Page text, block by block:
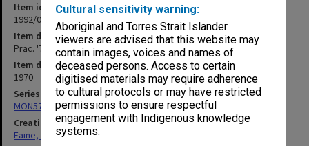
Cultural sensitivity warning:
Aboriginal and Torres Strait Islander
viewers are advised that this website may
contain images, voices and names of
deceased persons. Access to certain
digitised materials may require adherence
to cultural protocols or may have restricted
permissions to ensure respectful
engagement with Indigenous knowledge
systems.
Item identifier
1992/08 Item 27
Item description
Prac. '70 Medicine 4. Planning [T4/6]
Item date
1970
Series
MON577: Research and teaching papers
Creating entity
Faine, Solomon